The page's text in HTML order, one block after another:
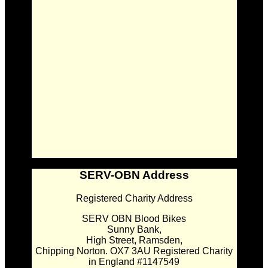
SERV-OBN Address
Registered Charity Address
SERV OBN Blood Bikes
Sunny Bank,
High Street, Ramsden,
Chipping Norton. OX7 3AU Registered Charity
in England #1147549